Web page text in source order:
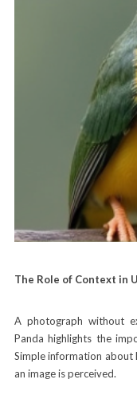
The Role of Context in
A photograph without
Panda highlights the
Simple information about
an image is perceived.